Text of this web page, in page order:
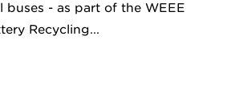
buses - as part of the WEEE
Recycling...